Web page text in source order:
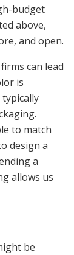
budget
above,
and open.
can lead
is
to match
design a
a
allows us
be